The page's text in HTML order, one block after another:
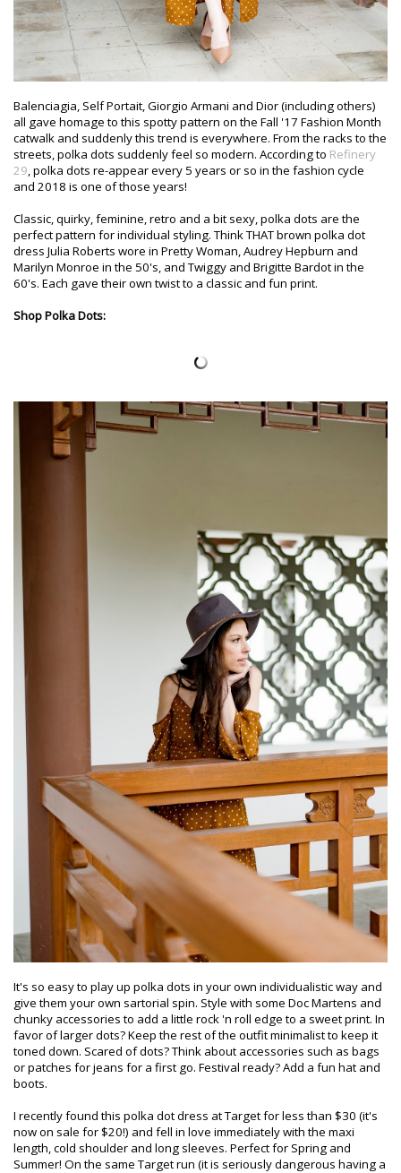
Balenciagia, Self Portait, Giorgio Armani and Dior (including others)
all gave homage to this spotty pattern on the Fall '17 Fashion Month
catwalk and suddenly this trend is everywhere. From the racks to the
streets, polka dots suddenly feel so modern. According to Refinery
29, polka dots re-appear every 5 years or so in the fashion cycle
and 2018 is one of those years!
Classic, quirky, feminine, retro and a bit sexy, polka dots are the
perfect pattern for individual styling. Think THAT brown polka dot
dress Julia Roberts wore in Pretty Woman, Audrey Hepburn and
Marilyn Monroe in the 50's, and Twiggy and Brigitte Bardot in the
60's. Each gave their own twist to a classic and fun print.
Shop Polka Dots:
It's so easy to play up polka dots in your own individualistic way and
give them your own sartorial spin. Style with some Doc Martens and
chunky accessories to add a little rock 'n roll edge to a sweet print. In
favor of larger dots? Keep the rest of the outfit minimalist to keep it
toned down. Scared of dots? Think about accessories such as bags
or patches for jeans for a first go. Festival ready? Add a fun hat and
boots.
I recently found this polka dot dress at Target for less than $30 (it's
now on sale for $20!) and fell in love immediately with the maxi
length, cold shoulder and long sleeves. Perfect for Spring and
Summer! On the same Target run (it is seriously dangerous having a